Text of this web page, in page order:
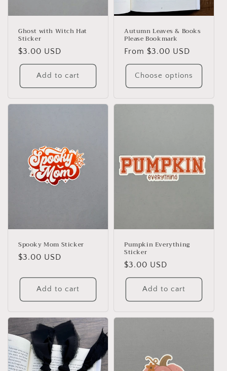
Ghost with Witch Hat
Sticker
Regular
price
$3.00 USD
Add to cart
Autumn Leaves & Books
Please Bookmark
Regular
price
From $3.00 USD
Choose options
Spooky Mom Sticker
Regular
$3.00 USD
Add to cart
Pumpkin Everything
Sticker
Regular
price
$3.00 USD
Add to cart